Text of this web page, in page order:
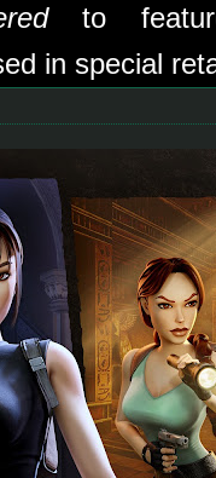
to
in special